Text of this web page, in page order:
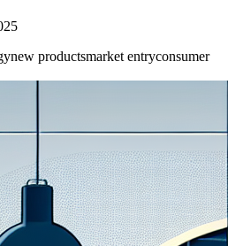
new productsmarket entryconsumer